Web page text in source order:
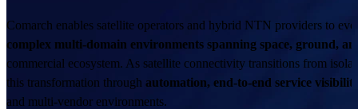
Comarch enables satellite operators and hybrid NTN providers to
complex multi-domain environments spanning space, ground,
commercial ecosystem. As satellite connectivity transitions from
this transformation through automation, end-to-end service
and multi-vendor environments.